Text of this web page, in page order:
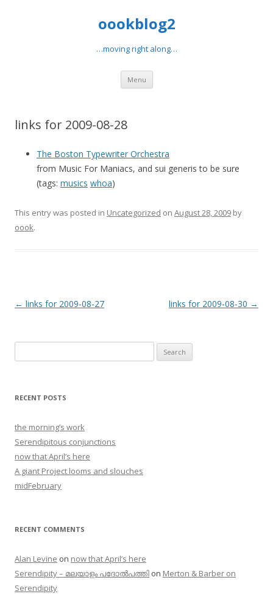
oookblog2
…moving right along…
Menu Skip
content
links for 2009-08-28
The Boston Typewriter Orchestra
from Music For Maniacs, and sui generis to be sure
(tags: musics whoa)
This entry was posted in Uncategorized on August 28, 2009 by
oook.
Post
← links for 2009-08-27 links for 2009-08-30 →
for:
RECENT POSTS
the morning’s work
Serendipitous conjunctions
now that April’s here
A giant Project looms and slouches
midFebruary
RECENT COMMENTS
Alan Levine on now that April’s here
Serendipity – മലയാളം പദോൽപത്തി on Merton & Barber on
Serendipity